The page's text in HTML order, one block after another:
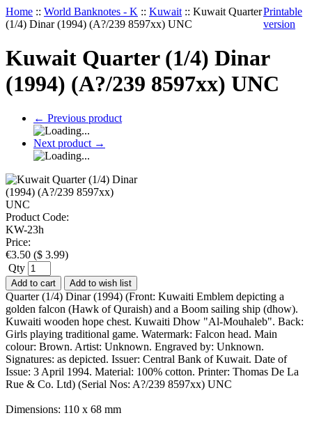
Home :: World Banknotes - K :: Kuwait :: Kuwait Quarter
(1/4) Dinar (1994) (A?/239 8597xx) UNC
Printable
version
Kuwait Quarter (1/4) Dinar
(1994) (A?/239 8597xx) UNC
← Previous product
Next product →
Product Code:
KW-23h
Price:
€3.50 ($ 3.99)
Qty
Add to cart Add to wish list
Quarter (1/4) Dinar (1994) (Front: Kuwaiti Emblem depicting a
golden falcon (Hawk of Quraish) and a Boom sailing ship (dhow).
Kuwaiti wooden hope chest. Kuwaiti Dhow "Al-Mouhaleb". Back:
Girls playing traditional game. Watermark: Falcon head. Main
colour: Brown. Artist: Unknown. Engraved by: Unknown.
Signatures: as depicted. Issuer: Central Bank of Kuwait. Date of
Issue: 3 April 1994. Material: 100% cotton. Printer: Thomas De La
Rue & Co. Ltd) (Serial Nos: A?/239 8597xx) UNC
Dimensions: 110 x 68 mm